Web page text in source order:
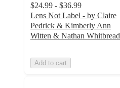
$24.99 - $36.99
Lens Not Label - by Claire
Pedrick & Kimberly Ann
Witten & Nathan Whitbread
Add to cart